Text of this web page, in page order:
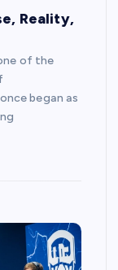
Reality,
of the
began as